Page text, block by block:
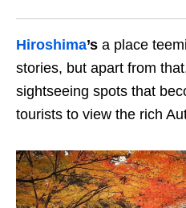
Hiroshima’s a place
stories, but apart from
sightseeing spots that
tourists to view the rich